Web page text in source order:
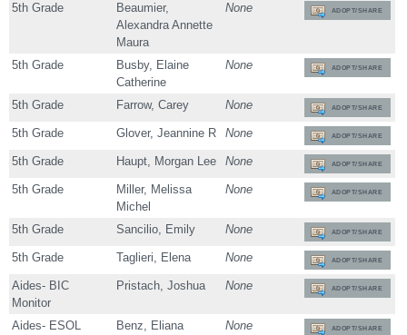
5th Grade
Beaumier,
Alexandra Annette
Maura
None ADOPT/SHARE
5th Grade
Busby, Elaine
Catherine
None ADOPT/SHARE
5th Grade Farrow, Carey None ADOPT/SHARE
5th Grade Glover, Jeannine R None ADOPT/SHARE
5th Grade Haupt, Morgan Lee None ADOPT/SHARE
5th Grade
Miller, Melissa
Michel
None ADOPT/SHARE
5th Grade Sancilio, Emily None ADOPT/SHARE
5th Grade Taglieri, Elena None ADOPT/SHARE
Aides- BIC
Monitor
Pristach, Joshua None ADOPT/SHARE
Aides- ESOL
Benz, Eliana None ADOPT/SHARE